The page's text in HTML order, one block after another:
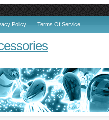
Policy Terms Of Service